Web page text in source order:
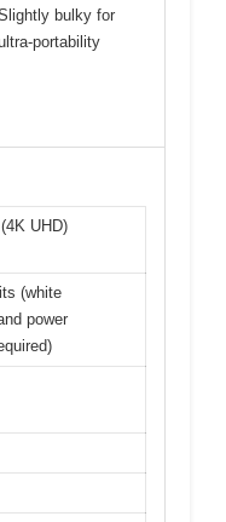
bulky for
portability
UHD)
(white
power